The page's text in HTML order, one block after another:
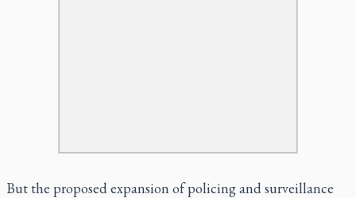
But the proposed expansion of policing and surveillance